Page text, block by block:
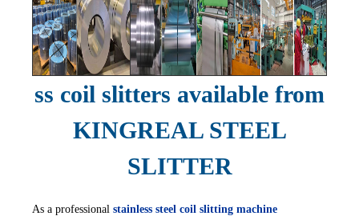
ss coil slitters available from
KINGREAL STEEL
SLITTER
As a professional stainless steel coil slitting machine